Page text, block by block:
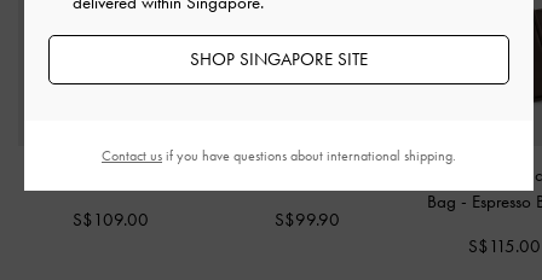
S$109.00 S$99.90
Lyla Tubular
Bag - Espresso
S$115.00
SHOP SINGAPORE SITE
Contact us if you have questions about international shipping.